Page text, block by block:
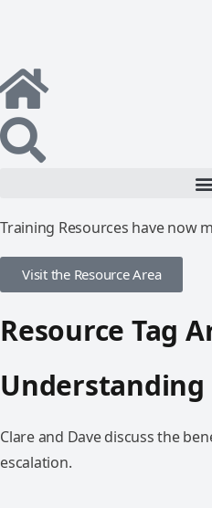
Training Resources have now
Visit the Resource Area
Resource Tag
Understanding
Clare and Dave discuss the
escalation.